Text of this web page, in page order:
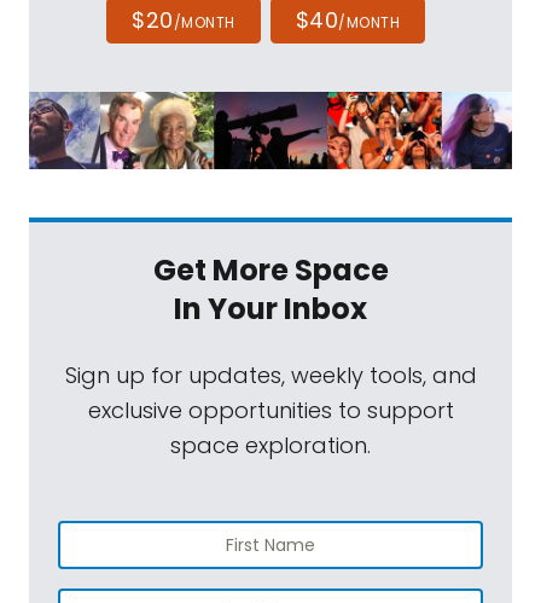
$20/MONTH $40/MONTH
Get More Space
In Your Inbox
Sign up for updates, weekly tools, and
exclusive opportunities to support
space exploration.